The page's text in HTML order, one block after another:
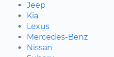
Jeep
Kia
Lexus
Mercedes-Benz
Nissan